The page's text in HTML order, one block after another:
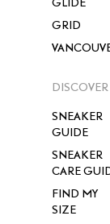
GRID
DISCOVER
SNEAKER
GUIDE
SNEAKER
CARE
FIND MY
SIZE